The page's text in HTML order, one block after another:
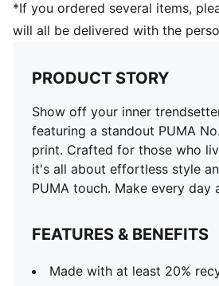
*If you ordered several items,
will all be delivered with the
PRODUCT STORY
Show off your inner
featuring a standout PUMA
print. Crafted for those who
it's all about effortless style
PUMA touch. Make every day
FEATURES & BENEFITS
Made with at least 20%